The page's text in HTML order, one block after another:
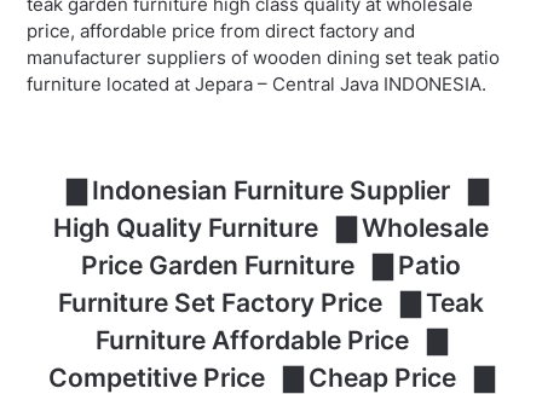
price, affordable price from direct factory and
manufacturer suppliers of wooden dining set teak patio
furniture located at Jepara – Central Java INDONESIA.
▇ Indonesian Furniture Supplier ▇
High Quality Furniture ▇ Wholesale
Price Garden Furniture ▇ Patio
Furniture Set Factory Price ▇ Teak
Furniture Affordable Price ▇
Competitive Price ▇ Cheap Price ▇